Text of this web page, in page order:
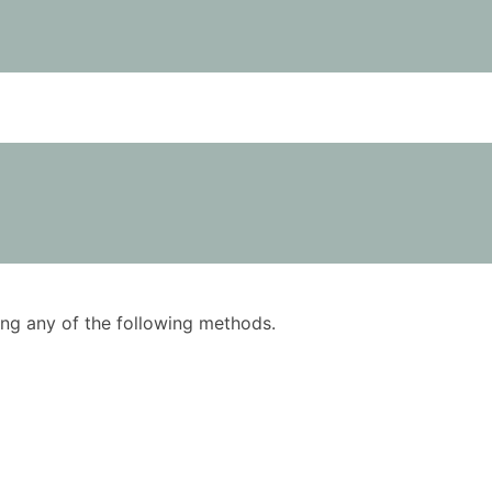
any of the following methods.